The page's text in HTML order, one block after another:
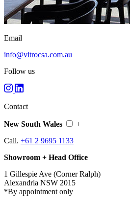
Email
info@vitrocsa.com.au
Follow us
Contact
New South Wales
+
Call. +61 2 9695 1133
Showroom + Head Office
1 Gillespie Ave (Corner Ralph)
Alexandria NSW 2015
*By appointment only